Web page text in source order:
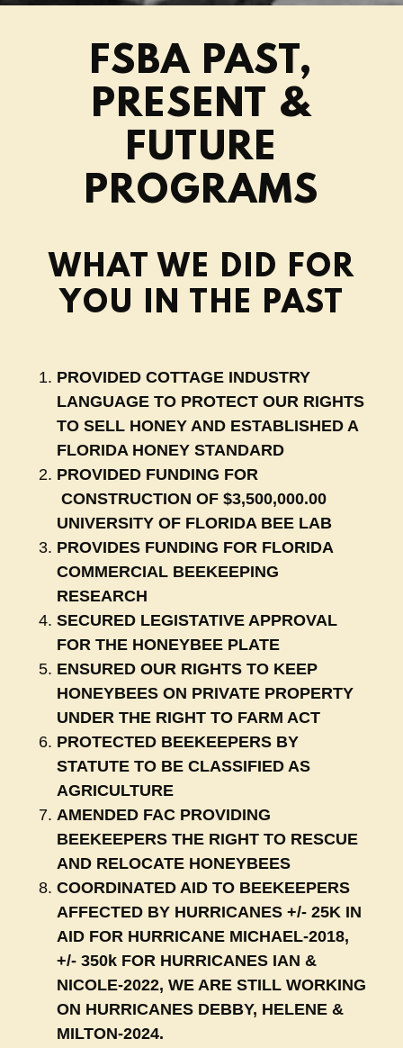
FSBA PAST,
PRESENT &
FUTURE
PROGRAMS
WHAT WE DID FOR
YOU IN THE PAST
PROVIDED COTTAGE INDUSTRY
LANGUAGE TO PROTECT OUR RIGHTS
TO SELL HONEY AND ESTABLISHED A
FLORIDA HONEY STANDARD
PROVIDED FUNDING FOR
CONSTRUCTION OF $3,500,000.00
UNIVERSITY OF FLORIDA BEE LAB
PROVIDES FUNDING FOR FLORIDA
COMMERCIAL BEEKEEPING
RESEARCH
SECURED LEGISTATIVE APPROVAL
FOR THE HONEYBEE PLATE
ENSURED OUR RIGHTS TO KEEP
HONEYBEES ON PRIVATE PROPERTY
UNDER THE RIGHT TO FARM ACT
PROTECTED BEEKEEPERS BY
STATUTE TO BE CLASSIFIED AS
AGRICULTURE
AMENDED FAC PROVIDING
BEEKEEPERS THE RIGHT TO RESCUE
AND RELOCATE HONEYBEES
COORDINATED AID TO BEEKEEPERS
AFFECTED BY HURRICANES +/- 25K IN
AID FOR HURRICANE MICHAEL-2018,
+/- 350k FOR HURRICANES IAN &
NICOLE-2022, WE ARE STILL WORKING
ON HURRICANES DEBBY, HELENE &
MILTON-2024.